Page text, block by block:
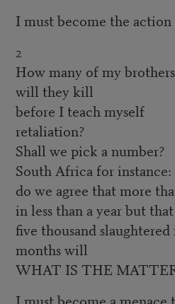
I must become the
2
How many of my
will they kill
before I teach myself
retaliation?
Shall we pick a number?
South Africa for instance:
do we agree that more
in less than a year but
five thousand
months will
WHAT IS THE
I must become a menace